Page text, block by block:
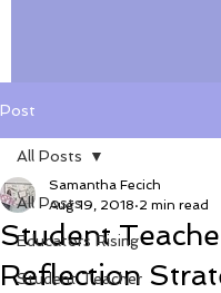
Post
All Posts
Educators Rising
Student Teacher
All Posts
Student
Reflection
Samantha Fecich
Aug 19, 2018 2 min read